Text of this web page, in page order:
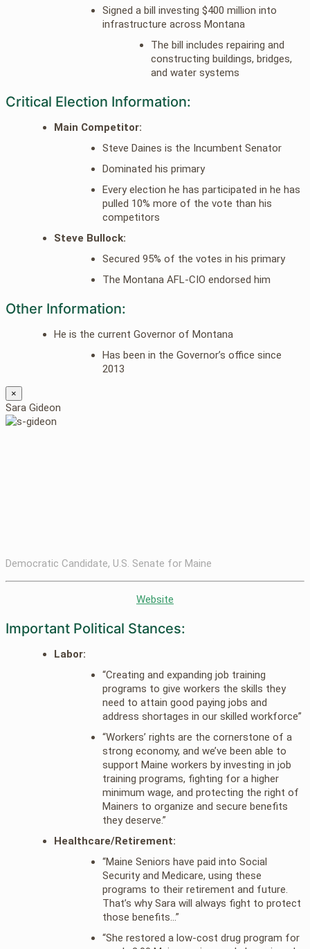
Signed a bill investing $400 million into
infrastructure across Montana
The bill includes repairing and
constructing buildings, bridges,
and water systems
Critical Election Information:
Main Competitor:
Steve Daines is the Incumbent Senator
Dominated his primary
Every election he has participated in he has
pulled 10% more of the vote than his
competitors
Steve Bullock:
Secured 95% of the votes in his primary
The Montana AFL-CIO endorsed him
Other Information:
He is the current Governor of Montana
Has been in the Governor’s office since
2013
×
Sara Gideon
Democratic Candidate, U.S. Senate for Maine
Website
Important Political Stances:
Labor:
“Creating and expanding job training
programs to give workers the skills they
need to attain good paying jobs and
address shortages in our skilled workforce”
“Workers’ rights are the cornerstone of a
strong economy, and we’ve been able to
support Maine workers by investing in job
training programs, fighting for a higher
minimum wage, and protecting the right of
Mainers to organize and secure benefits
they deserve.”
Healthcare/Retirement:
“Maine Seniors have paid into Social
Security and Medicare, using these
programs to their retirement and future.
That’s why Sara will always fight to protect
those benefits…”
“She restored a low-cost drug program for